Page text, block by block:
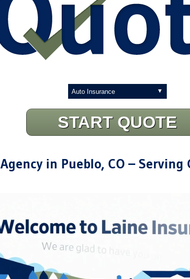
Insurance
Type
START QUOTE
in Pueblo, CO – Serving